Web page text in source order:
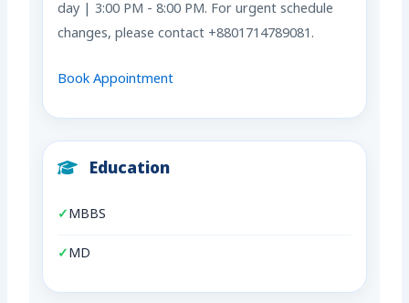
day | 3:00 PM - 8:00 PM. For urgent schedule
changes, please contact +8801714789081.
Book Appointment
Education
MBBS
MD